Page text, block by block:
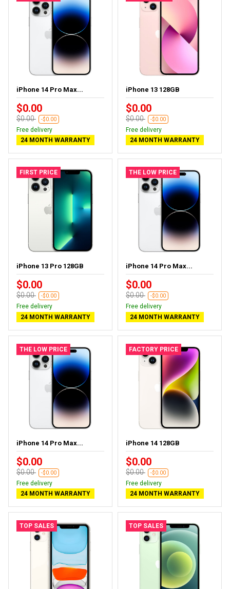
iPhone 14 Pro Max...
$0.00
$0.00 -$0.00
Free delivery
24 MONTH WARRANTY
iPhone 13 128GB
$0.00
$0.00 -$0.00
Free delivery
24 MONTH WARRANTY
FIRST PRICE
iPhone 13 Pro 128GB
$0.00
$0.00 -$0.00
Free delivery
24 MONTH WARRANTY
THE LOW PRICE
iPhone 14 Pro Max...
$0.00
$0.00 -$0.00
Free delivery
24 MONTH WARRANTY
THE LOW PRICE
iPhone 14 Pro Max...
$0.00
$0.00 -$0.00
Free delivery
24 MONTH WARRANTY
FACTORY PRICE
iPhone 14 128GB
$0.00
$0.00 -$0.00
Free delivery
24 MONTH WARRANTY
TOP SALES TOP SALES